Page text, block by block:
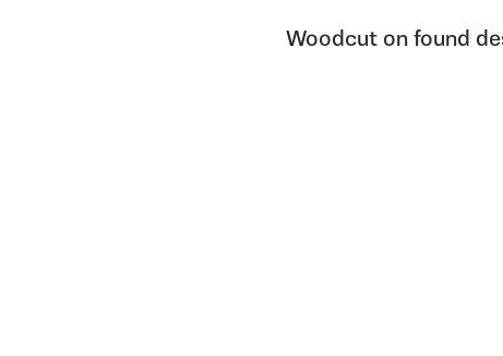
Woodcut on found